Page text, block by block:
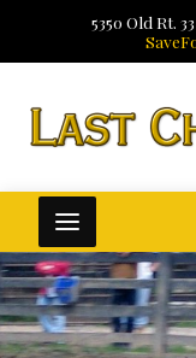
5350 Old Rt.